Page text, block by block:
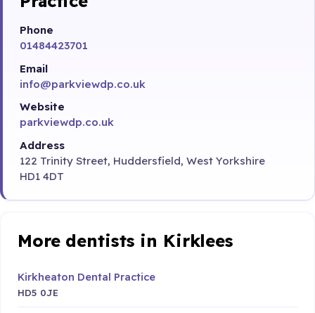
Phone
01484423701
Email
info@parkviewdp.co.uk
Website
parkviewdp.co.uk
Address
122 Trinity Street, Huddersfield, West Yorkshire
HD1 4DT
More dentists in Kirklees
Kirkheaton Dental Practice
HD5 0JE